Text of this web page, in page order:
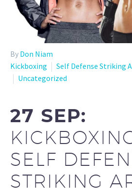
By Don Niam
Kickboxing
Self Defense Striking
Uncategorized
27 SEP:
SELF
STRIKING